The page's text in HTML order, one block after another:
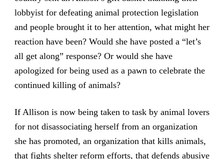
lobbyist for defeating animal protection legislation
and people brought it to her attention, what might her
reaction have been? Would she have posted a “let’s
all get along” response? Or would she have
apologized for being used as a pawn to celebrate the
continued killing of animals?
If Allison is now being taken to task by animal lovers
for not disassociating herself from an organization
she has promoted, an organization that kills animals,
that fights shelter reform efforts, that defends abusive